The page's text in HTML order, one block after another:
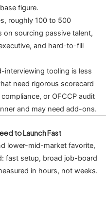
figure.
roughly 100 to 500
on sourcing passive talent,
and hard-to-fill
interviewing tooling is less
need rigorous scorecard
or OFCCP audit
and may need add-ons.
to Launch Fast
lower-mid-market favorite,
fast setup, broad job-board
in hours, not weeks.